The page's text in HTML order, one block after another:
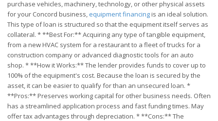
purchase vehicles, machinery, technology, or other physical assets
for your Concord business, equipment financingis an ideal solution.
This type of loan is structured so that the equipment itself serves as
collateral. * **Best For:** Acquiring any type of tangible equipment,
from a new HVAC system for a restaurant to a fleet of trucks for a
construction company or advanced diagnostic tools for an auto
shop. * **How it Works:** The lender provides funds to cover up to
100% of the equipment's cost. Because the loan is secured by the
asset, it can be easier to qualify for than an unsecured loan. *
**Pros:** Preserves working capital for other business needs. Often
has a streamlined application process and fast funding times. May
offer tax advantages through depreciation. * **Cons:** The